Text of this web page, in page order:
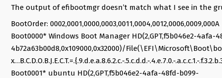
The output of efibootmgr doesn’t match what I see in the
BootOrder: 0002,0001,0000,0003,0011,0004,0012,0006,0009,000A
Boot0000* Windows Boot Manager HD(2,GPT,f5b046e2-4afa-
4b72a63b00d8,0x109000,0x32000)/
x…B.C.D.O.B.J.E.C.T.=.{.9.d.e.a.8.6.2.c.-.5.c.d.d.-.4.e.7.0.-.a.c.c.1.-
Boot0001* ubuntu HD(2,GPT,f5b046e2-4afa-48fd-b099-